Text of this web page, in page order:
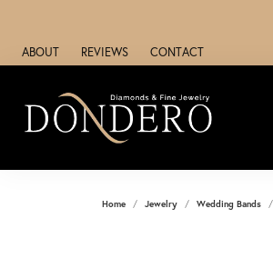
ABOUT REVIEWS CONTACT
Home Jewelry Wedding Bands